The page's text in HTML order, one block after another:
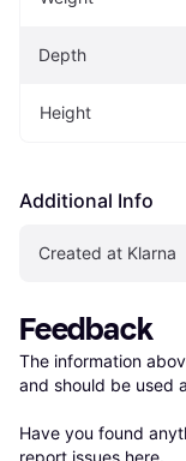
Depth
Height
Additional Info
Created at Klarna
Feedback
The information
and should be used
Have you found